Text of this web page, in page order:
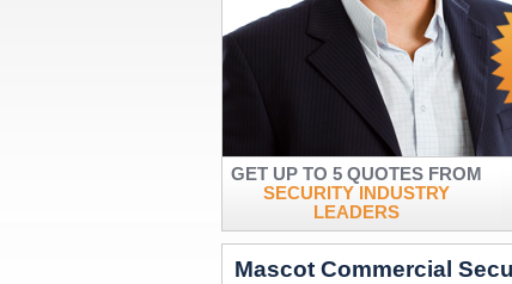
GET UP TO 5 QUOTES FROM
SECURITY INDUSTRY
LEADERS
Mascot Commercial